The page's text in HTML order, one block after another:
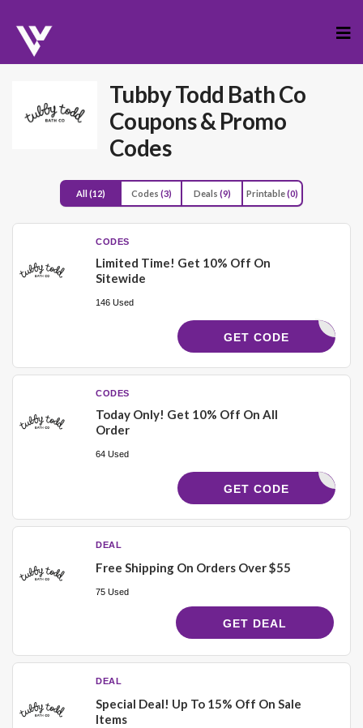
to
Tubby Todd Bath Co
Coupons & Promo
Codes
All(12) Codes (3) Deals (9) Printable(0)
CODES
Limited Time! Get 10% Off On
Sitewide
146 Used
YCODES10
GET CODE
CODES
Today Only! Get 10% Off On All
Order
64 Used
ANKYOU10
GET CODE
DEAL
Free Shipping On Orders Over $55
75 Used
GET DEAL
DEAL
Special Deal! Up To 15% Off On Sale
Items